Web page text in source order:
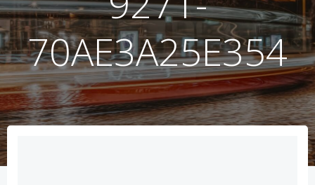
70AE3A25E354